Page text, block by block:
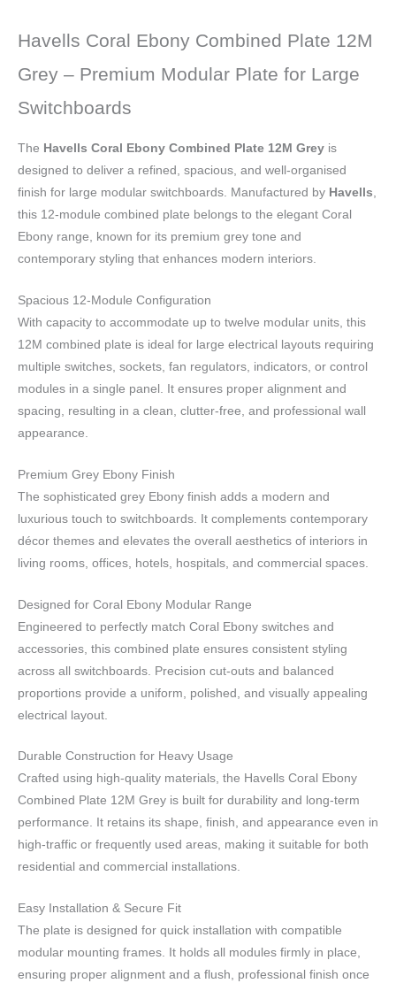
Havells Coral Ebony Combined Plate 12M
Grey – Premium Modular Plate for Large
Switchboards
The Havells Coral Ebony Combined Plate 12M Grey is
designed to deliver a refined, spacious, and well-organised
finish for large modular switchboards. Manufactured by Havells
this 12-module combined plate belongs to the elegant Coral
Ebony range, known for its premium grey tone and
contemporary styling that enhances modern interiors.
Spacious 12-Module Configuration
With capacity to accommodate up to twelve modular units, this
12M combined plate is ideal for large electrical layouts requiring
multiple switches, sockets, fan regulators, indicators, or control
modules in a single panel. It ensures proper alignment and
spacing, resulting in a clean, clutter-free, and professional wall
appearance.
Premium Grey Ebony Finish
The sophisticated grey Ebony finish adds a modern and
luxurious touch to switchboards. It complements contemporary
décor themes and elevates the overall aesthetics of interiors in
living rooms, offices, hotels, hospitals, and commercial spaces.
Designed for Coral Ebony Modular Range
Engineered to perfectly match Coral Ebony switches and
accessories, this combined plate ensures consistent styling
across all switchboards. Precision cut-outs and balanced
proportions provide a uniform, polished, and visually appealing
electrical layout.
Durable Construction for Heavy Usage
Crafted using high-quality materials, the Havells Coral Ebony
Combined Plate 12M Grey is built for durability and long-term
performance. It retains its shape, finish, and appearance even in
high-traffic or frequently used areas, making it suitable for both
residential and commercial installations.
Easy Installation & Secure Fit
The plate is designed for quick installation with compatible
modular mounting frames. It holds all modules firmly in place,
ensuring proper alignment and a flush, professional finish once